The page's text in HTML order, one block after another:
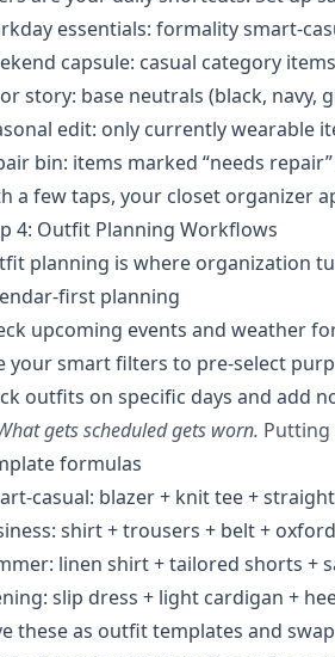
essentials: formality smart-
capsule: casual category
story: base neutrals (black, navy,
edit: only currently wearable
bin: items marked “needs
a few taps, your closet organizer
4: Outfit Planning Workflows
planning is where organization
first planning
upcoming events and weather
your smart filters to pre-select
outfits on specific days and add
gets scheduled gets worn. Putting
formulas
casual: blazer + knit tee +
shirt + trousers + belt +
linen shirt + tailored shorts +
slip dress + light cardigan +
these as outfit templates and